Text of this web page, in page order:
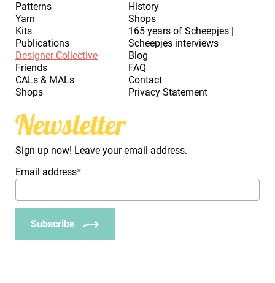
Patterns
Yarn
Kits
Publications
Designer Collective
Friends
CALs & MALs
Shops
History
Shops
165 years of Scheepjes |
Scheepjes interviews
Blog
FAQ
Contact
Privacy Statement
Newsletter
Sign up now! Leave your email address.
Email address*
Subscribe